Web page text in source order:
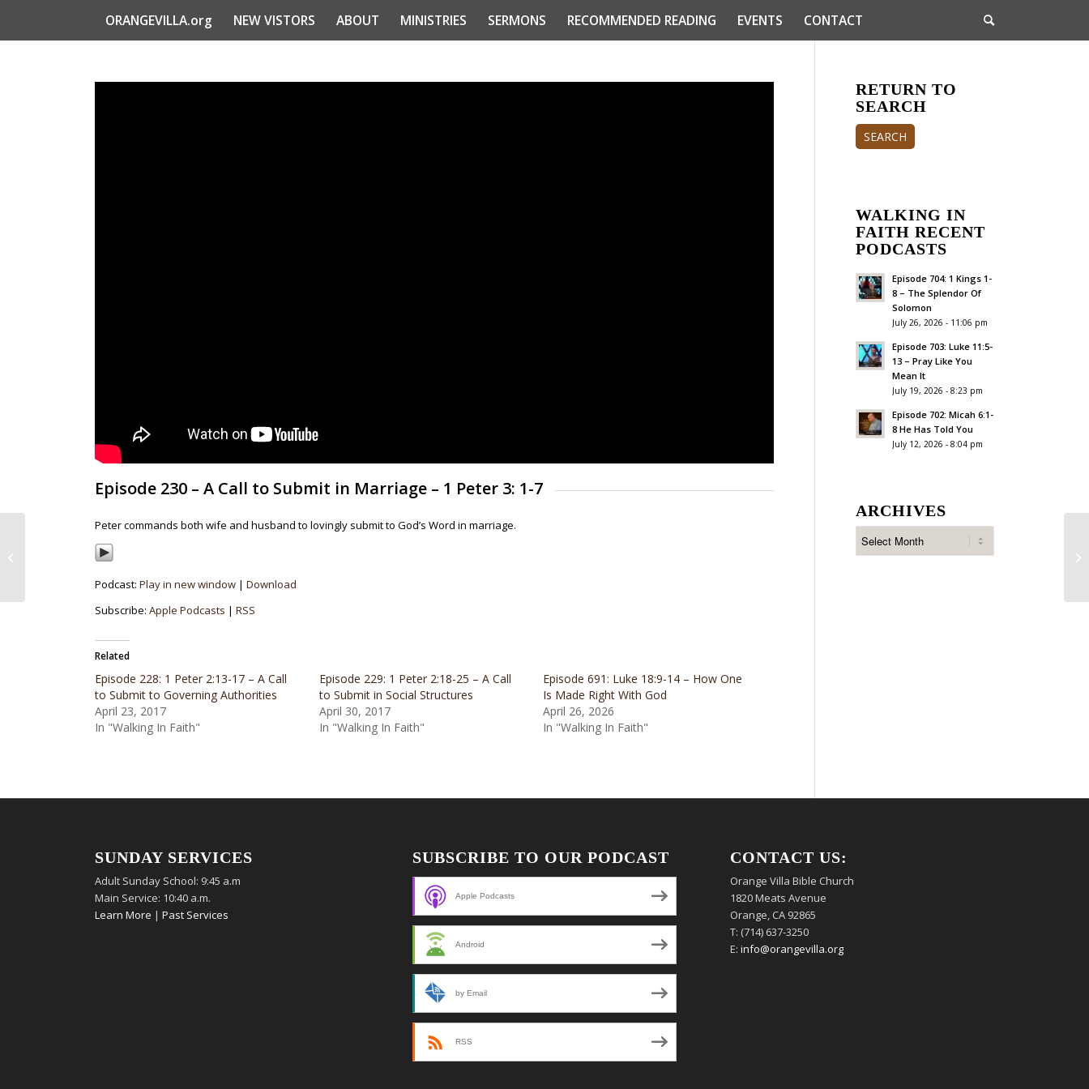
ORANGEVILLA.org NEW VISTORS ABOUT MINISTRIES SERMONS RECOMMENDED READING EVENTS CONTACT
Episode 230 – A Call to Submit in Marriage – 1 Peter 3: 1-7
Peter commands both wife and husband to lovingly submit to God’s Word in marriage.
Podcast:Play in new window |Download
Subscribe:Apple Podcasts |RSS
Related
Episode 228: 1 Peter 2:13-17 – A Call
to Submit to Governing Authorities
April 23, 2017
In "Walking In Faith"
Episode 229: 1 Peter 2:18-25 – A Call
to Submit in Social Structures
April 30, 2017
In "Walking In Faith"
Episode 691: Luke 18:9-14 – How One
Is Made Right With God
April 26, 2026
In "Walking In Faith"
RETURN TO
SEARCH
SEARCH
WALKING IN
FAITH RECENT
PODCASTS
Episode 704: 1 Kings 1-
8 – The Splendor Of
Solomon
July 26, 2026 - 11:06 pm
Episode 703: Luke 11:5-
13 – Pray Like You
Mean It
July 19, 2026 - 8:23 pm
Episode 702: Micah 6:1-
8 He Has Told You
July 12, 2026 - 8:04 pm
ARCHIVES
SUNDAY SERVICES
Adult Sunday School: 9:45 a.m
Main Service: 10:40 a.m.
Learn More |Past Services
SUBSCRIBE TO OUR PODCAST
Apple Podcasts
Android
by Email
RSS
CONTACT US:
Orange Villa Bible Church
1820 Meats Avenue
Orange, CA 92865
T: (714) 637-3250
E:info@orangevilla.org
Episode 229: 1 Peter 2:18-25 – A Call
to Submit in Social Structures